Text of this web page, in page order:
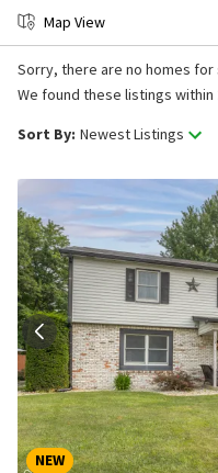
Map View
Sort By: Newest Listings
Sorry, there are no homes for
We found these listings within
NEW